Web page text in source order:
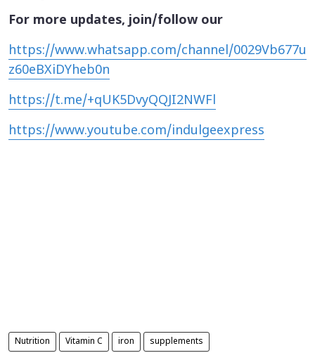
For more updates, join/follow our
https://www.whatsapp.com/channel/0029Vb677u
z60eBXiDYheb0n
https://t.me/+qUK5DvyQQJI2NWFl
https://www.youtube.com/indulgeexpress
Nutrition Vitamin C iron supplements